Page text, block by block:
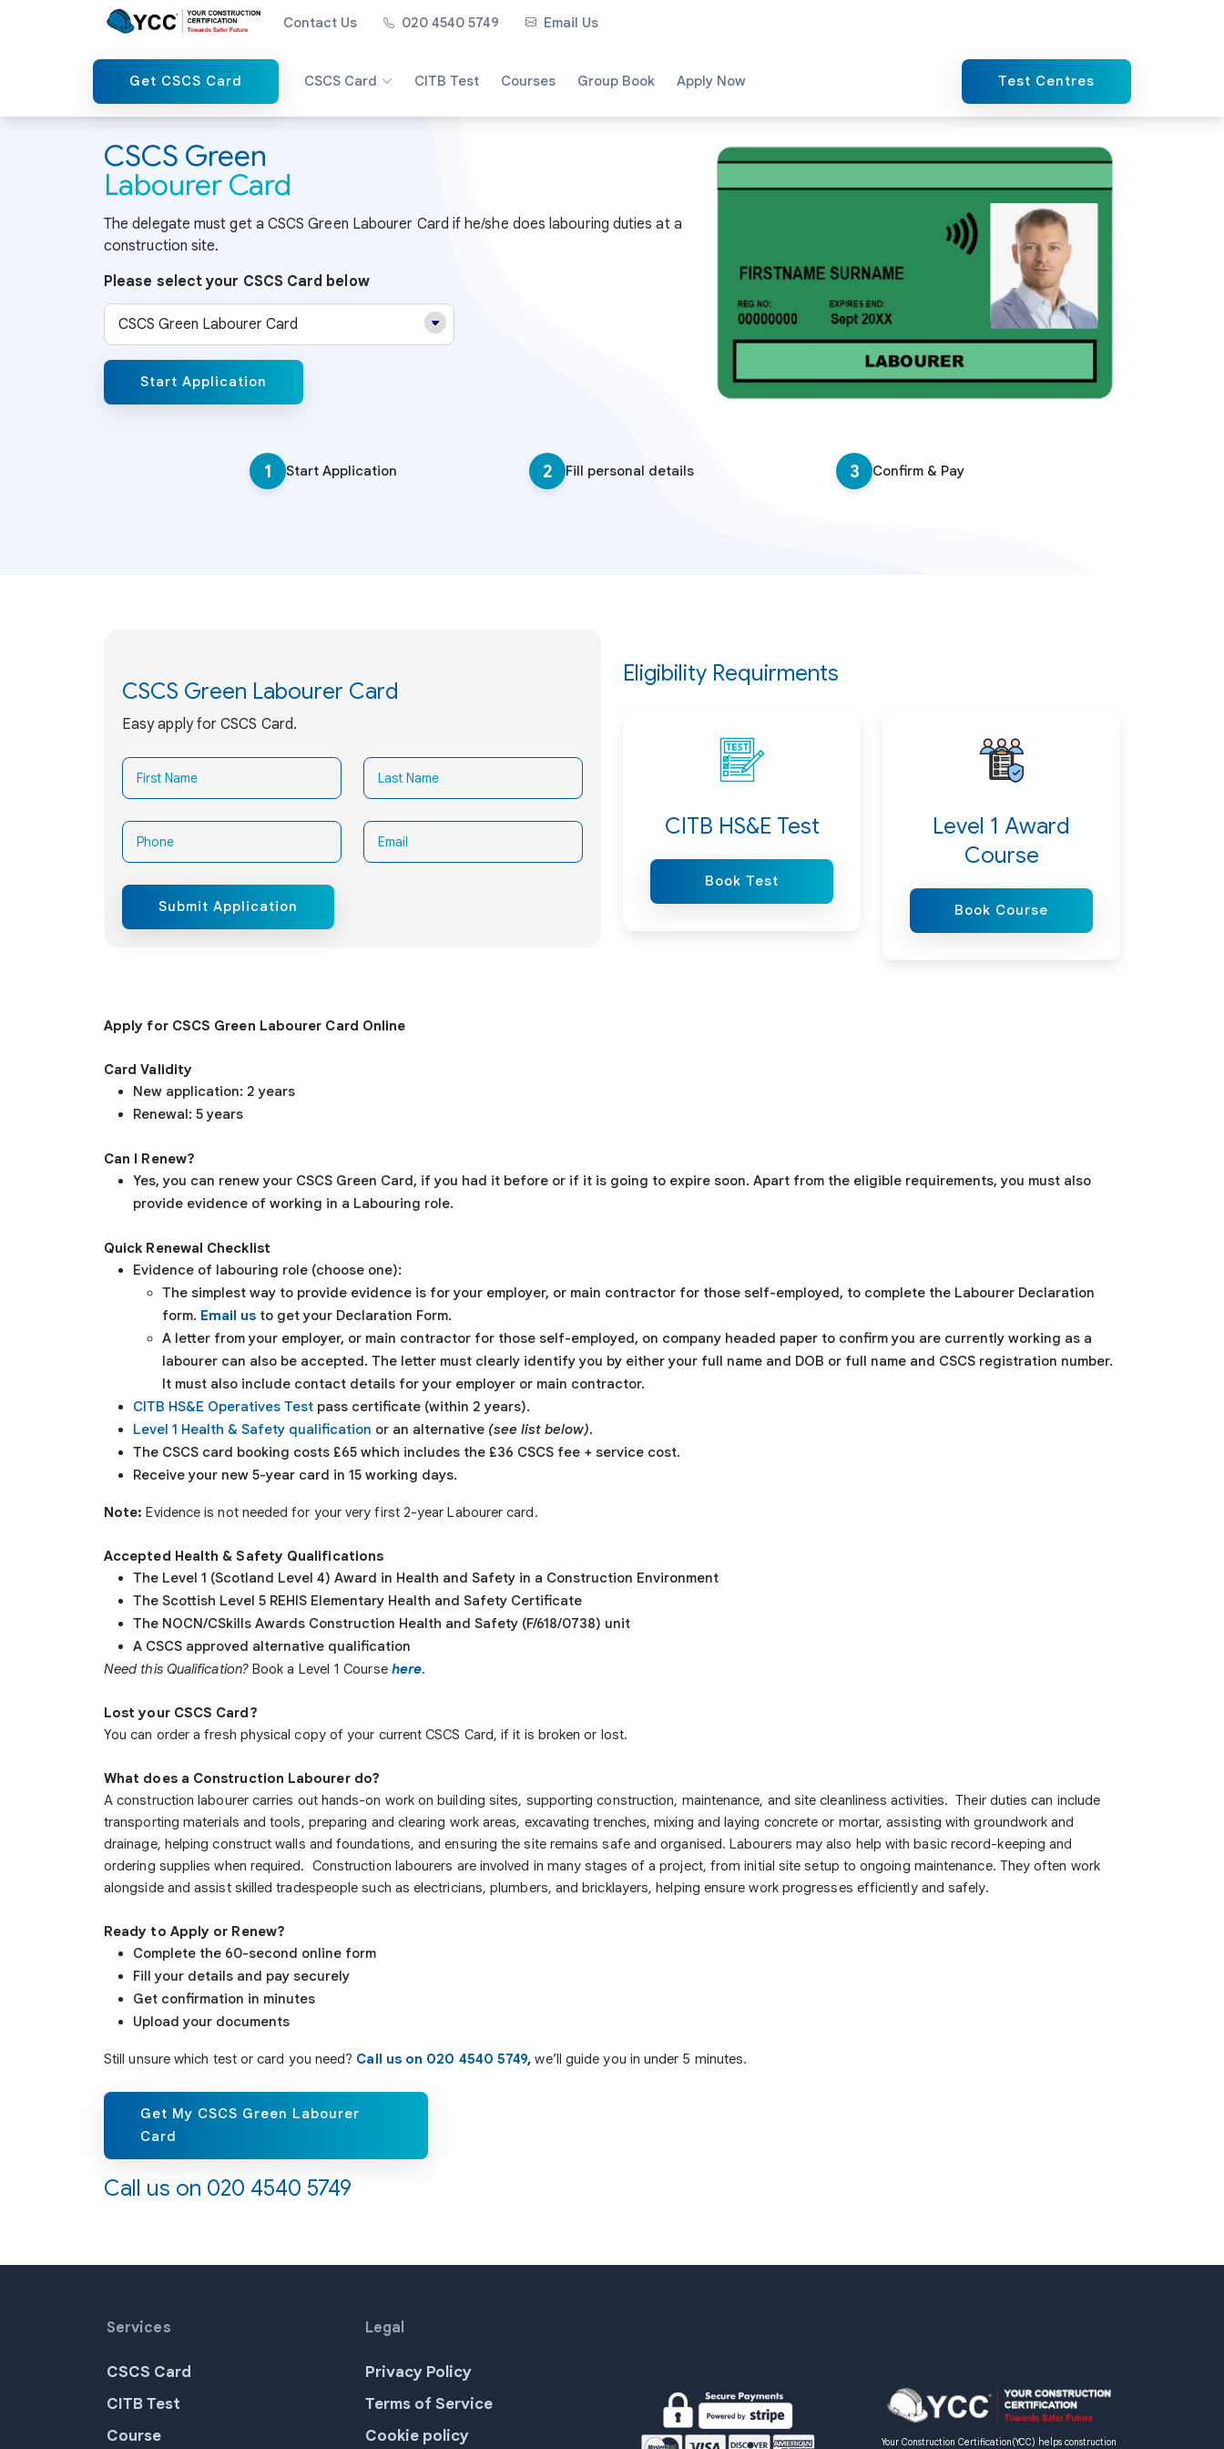
Contact Us 020 4540 5749 Email Us
Get CSCS Card CSCS Card CITB Test Courses Group Book Apply Now Test Centres
CSCS Green
Labourer Card
The delegate must get a CSCS Green Labourer Card if he/she does labouring duties at a
construction site.
Please select your CSCS Card below
Select CSCS Card
Start Application
1 Start Application 2 Fill personal details 3 Confirm & Pay
CSCS Green Labourer Card
Easy apply for CSCS Card.
Submit Application
Eligibility Requirments
CITB HS&E Test
Book Test
Level 1 Award
Course
Book Course
Apply for CSCS Green Labourer Card Online
Card Validity
New application: 2 years
Renewal: 5 years
Can I Renew?
Yes, you can renew your CSCS Green Card, if you had it before or if it is going to expire soon. Apart from the eligible requirements, you must also
provide evidence of working in a Labouring role.
Quick Renewal Checklist
Evidence of labouring role (choose one):
The simplest way to provide evidence is for your employer, or main contractor for those self-employed, to complete the Labourer Declaration
form. Email us to get your Declaration Form.
A letter from your employer, or main contractor for those self-employed, on company headed paper to confirm you are currently working as a
labourer can also be accepted. The letter must clearly identify you by either your full name and DOB or full name and CSCS registration number.
It must also include contact details for your employer or main contractor.
CITB HS&E Operatives Test pass certificate (within 2 years).
Level 1 Health & Safety qualification or an alternative (see list below).
The CSCS card booking costs £65 which includes the £36 CSCS fee + service cost.
Receive your new 5-year card in 15 working days.
Note: Evidence is not needed for your very first 2-year Labourer card.
Accepted Health & Safety Qualifications
The Level 1 (Scotland Level 4) Award in Health and Safety in a Construction Environment
The Scottish Level 5 REHIS Elementary Health and Safety Certificate
The NOCN/CSkills Awards Construction Health and Safety (F/618/0738) unit
A CSCS approved alternative qualification
Need this Qualification?Book a Level 1 Course here.
Lost your CSCS Card?
You can order a fresh physical copy of your current CSCS Card, if it is broken or lost.
What does a Construction Labourer do?
A construction labourer carries out hands-on work on building sites, supporting construction, maintenance, and site cleanliness activities. Their duties can include
transporting materials and tools, preparing and clearing work areas, excavating trenches, mixing and laying concrete or mortar, assisting with groundwork and
drainage, helping construct walls and foundations, and ensuring the site remains safe and organised. Labourers may also help with basic record-keeping and
ordering supplies when required. Construction labourers are involved in many stages of a project, from initial site setup to ongoing maintenance. They often work
alongside and assist skilled tradespeople such as electricians, plumbers, and bricklayers, helping ensure work progresses efficiently and safely.
Ready to Apply or Renew?
Complete the 60-second online form
Fill your details and pay securely
Get confirmation in minutes
Upload your documents
Still unsure which test or card you need? Call us on 020 4540 5749, we’ll guide you in under 5 minutes.
Get My CSCS Green Labourer
Card
Call us on 020 4540 5749
Services
CSCS Card
CITB Test
Course
Legal
Privacy Policy
Terms of Service
Cookie policy
Your Construction Certification(YCC) helps construction